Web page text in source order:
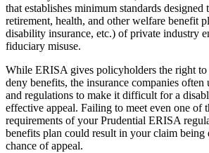
that establishes minimum standards designed
retirement, health, and other welfare benefit
disability insurance, etc.) of private industry
fiduciary misuse.
While ERISA gives policyholders the right to
deny benefits, the insurance companies often
and regulations to make it difficult for a
effective appeal. Failing to meet even one of
requirements of your Prudential ERISA
benefits plan could result in your claim
chance of appeal.